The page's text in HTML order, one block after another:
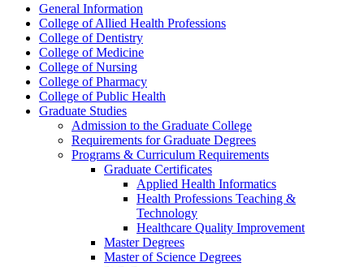
General Information
College of Allied Health Professions
College of Dentistry
College of Medicine
College of Nursing
College of Pharmacy
College of Public Health
Graduate Studies
Admission to the Graduate College
Requirements for Graduate Degrees
Programs &​ Curriculum Requirements
Graduate Certificates
Applied Health Informatics
Health Professions Teaching &​
Technology
Healthcare Quality Improvement
Master Degrees
Master of Science Degrees